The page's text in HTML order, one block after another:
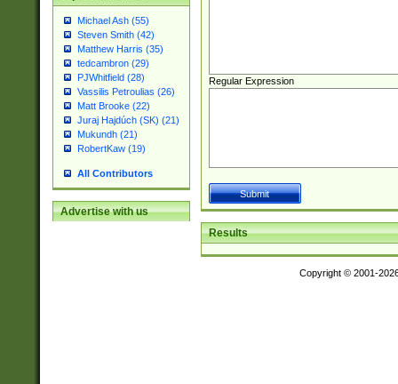
Michael Ash (55)
Steven Smith (42)
Matthew Harris (35)
tedcambron (29)
PJWhitfield (28)
Vassilis Petroulias (26)
Matt Brooke (22)
Juraj Hajdúch (SK) (21)
Mukundh (21)
RobertKaw (19)
All Contributors
Advertise with us
Regular Expression
Results
Copyright © 2001-